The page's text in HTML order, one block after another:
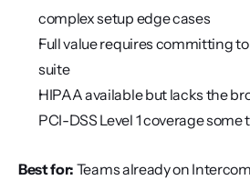
complex setup edge cases
Full value requires committing
suite
HIPAA available but lacks the
PCI-DSS Level 1 coverage some
Best for: Teams already on